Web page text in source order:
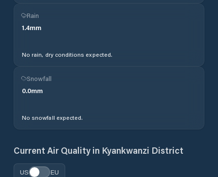
Rain
1.4mm
No rain, dry conditions expected.
Snowfall
0.0mm
No snowfall expected.
Current Air Quality in Kyankwanzi District
US EU